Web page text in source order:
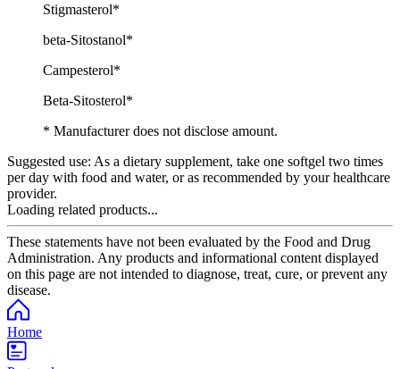
Stigmasterol*
beta-Sitostanol*
Campesterol*
Beta-Sitosterol*
* Manufacturer does not disclose amount.
Suggested use: As a dietary supplement, take one softgel two times
per day with food and water, or as recommended by your healthcare
provider.
Loading related products...
These statements have not been evaluated by the Food and Drug
Administration. Any products and informational content displayed
on this page are not intended to diagnose, treat, cure, or prevent any
disease.
Home